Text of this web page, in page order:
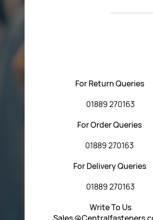
T&C’s
For Return Queries
01889 270163
For Order Queries
01889 270163
For Delivery Queries
01889 270163
Write To Us
Sales